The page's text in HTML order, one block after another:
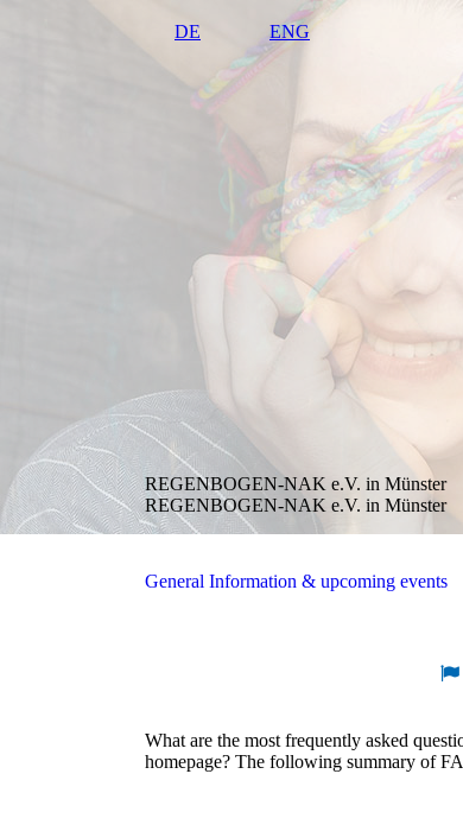
DE ENG
REGENBOGEN-NAK e.V. in Münster
REGENBOGEN-NAK e.V. in Münster
General Information & upcoming events
What are the most frequently asked
homepage? The following summary of